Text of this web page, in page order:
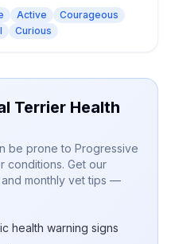
Active
Courageous
Curious
Terrier Health
be prone to Progressive
conditions. Get our
monthly vet tips —
health warning signs